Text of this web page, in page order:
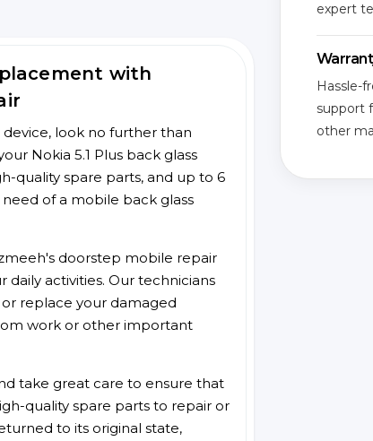
with
look no further than
Nokia 5.1 Plus back glass
quality spare parts, and up to 6
of a mobile back glass
doorstep mobile repair
activities. Our technicians
replace your damaged
work or other important
take great care to ensure that
quality spare parts to repair or
to its original state,
expert
Hassle-
support
other